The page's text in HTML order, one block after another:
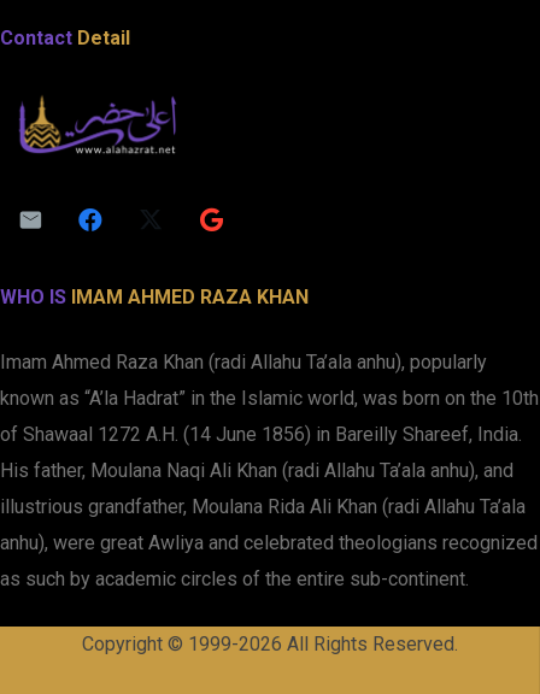
Contact Detail
WHO IS IMAM AHMED RAZA KHAN
Imam Ahmed Raza Khan (radi Allahu Ta’ala anhu), popularly
known as “A’la Hadrat” in the Islamic world, was born on the 10th
of Shawaal 1272 A.H. (14 June 1856) in Bareilly Shareef, India.
His father, Moulana Naqi Ali Khan (radi Allahu Ta’ala anhu), and
illustrious grandfather, Moulana Rida Ali Khan (radi Allahu Ta’ala
anhu), were great Awliya and celebrated theologians recognized
as such by academic circles of the entire sub-continent.
Copyright © 1999-2026 All Rights Reserved.